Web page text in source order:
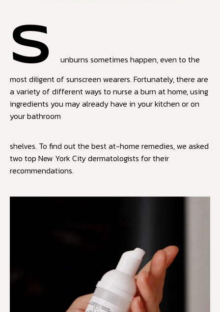
S
unburns sometimes happen, even to the
most diligent of sunscreen wearers. Fortunately, there are
a variety of different ways to nurse a burn at home, using
ingredients you may already have in your kitchen or on
your bathroom
shelves. To find out the best at-home remedies, we asked
two top New York City dermatologists for their
recommendations.